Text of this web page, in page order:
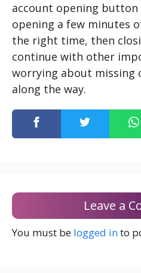
account opening
opening a few minutes
the right time, then
continue with other
worrying about missing
along the way.
Leave a
You must be logged into